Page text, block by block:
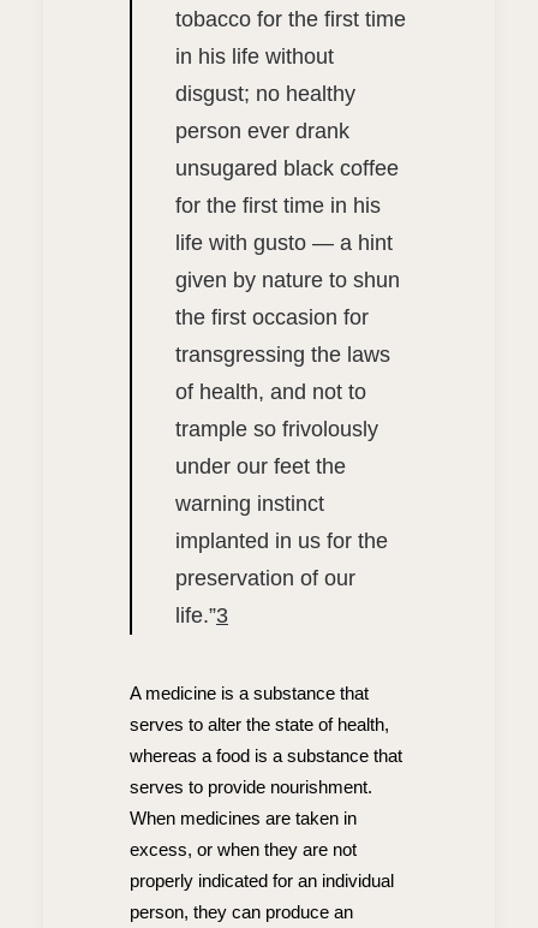
tobacco for the first time
in his life without
disgust; no healthy
person ever drank
unsugared black coffee
for the first time in his
life with gusto — a hint
given by nature to shun
the first occasion for
transgressing the laws
of health, and not to
trample so frivolously
under our feet the
warning instinct
implanted in us for the
preservation of our
life.”3
A medicine is a substance that
serves to alter the state of health,
whereas a food is a substance that
serves to provide nourishment.
When medicines are taken in
excess, or when they are not
properly indicated for an individual
person, they can produce an